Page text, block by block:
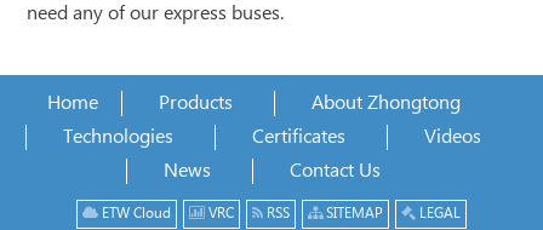
need any of our express buses.
Home Products
About Zhongtong
Technologies
Certificates
Videos
News
Contact Us
ETW Cloud VRC RSS SITEMAP LEGAL